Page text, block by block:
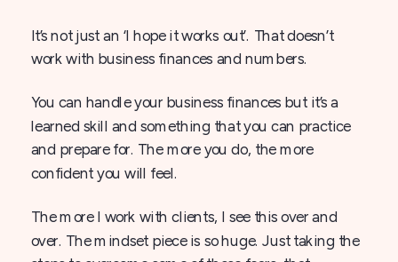
It’s not just an ‘I hope it works out’. That doesn’t
work with business finances and numbers.
You can handle your business finances but it’s a
learned skill and something that you can practice
and prepare for. The more you do, the more
confident you will feel.
The more I work with clients, I see this over and
over. The mindset piece is so huge. Just taking the